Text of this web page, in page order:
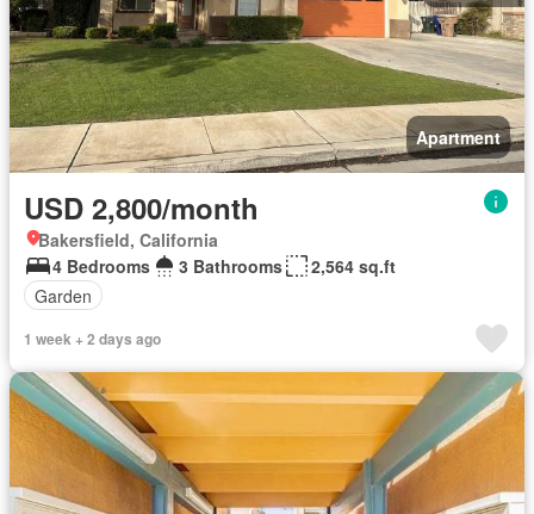
Apartment
USD 2,800/month
Bakersfield, California
4 Bedrooms
3 Bathrooms
2,564 sq.ft
Garden
1 week + 2 days ago